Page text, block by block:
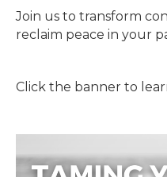
Join us to transform
reclaim peace in your
Click the banner to